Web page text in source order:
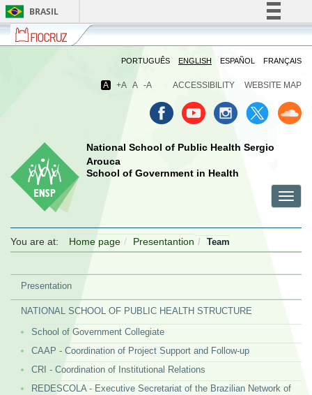
BRASIL
Simplifique!
Comunica BR
Legislação
Fiocruz
Fale
com
PORTUGUÊS ENGLISH ESPAÑOL FRANÇAIS
A +A A -A ACCESSIBILITY WEBSITE MAP
National School of Public Health Sergio
Arouca
School of Government in Health
menu
menu
menu
You are at:
Home page Presentantion Team
Presentation
NATIONAL SCHOOL OF PUBLIC HEALTH STRUCTURE
School of Government Collegiate
CAAP - Coordination of Project Support and Follow-up
CRI - Coordination of Institutional Relations
REDESCOLA - Executive Secretariat of the Brazilian Network of